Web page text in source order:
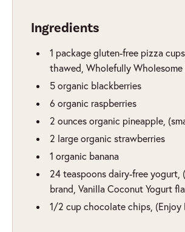
Ingredients
1 package gluten-free pizza cups
thawed, Wholefully Wholesome
5 organic blackberries
6 organic raspberries
2 ounces organic pineapple,
2 large organic strawberries
1 organic banana
24 teaspoons dairy-free yogurt,
brand, Vanilla Coconut Yogurt
1/2 cup chocolate chips, (Enjoy